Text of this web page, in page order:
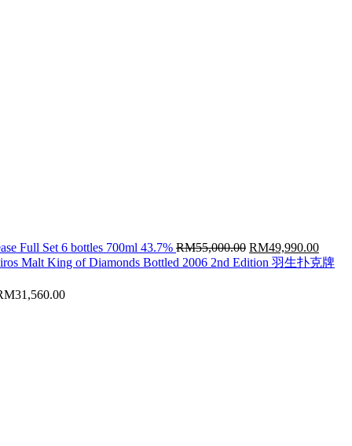
Full Set 6 bottles 700ml 43.7% RM55,000.00 Original
price
RM49,990.00
price
Malt King of Diamonds Bottled 2006 2nd Edition 羽生扑克牌
31,560.00